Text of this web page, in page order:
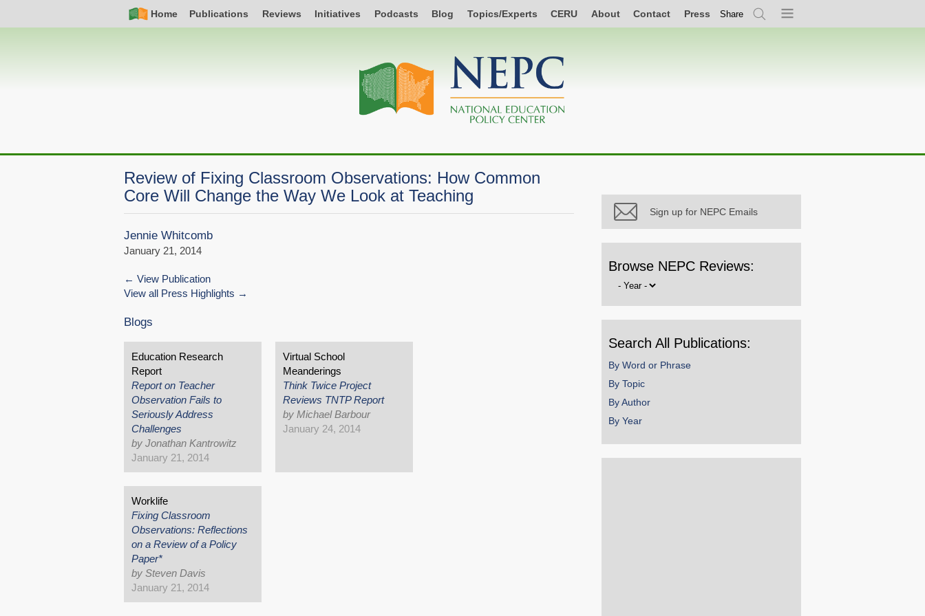
Nav
Home Publications Reviews Initiatives Podcasts Blog Topics/Experts CERU About Contact Press Share
SearchMenu
navigation
Review of Fixing Classroom Observations: How Common
Core Will Change the Way We Look at Teaching
Jennie Whitcomb
January 21, 2014
View Publication
View all Press Highlights
Blogs
Education Research
Report
Report on Teacher
Observation Fails to
Seriously Address
Challenges
by Jonathan Kantrowitz
January 21, 2014
Virtual School
Meanderings
Think Twice Project
Reviews TNTP Report
by Michael Barbour
January 24, 2014
Worklife
Fixing Classroom
Observations: Reflections
on a Review of a Policy
Paper*
by Steven Davis
January 21, 2014
Sign up for NEPC Emails
Browse NEPC Reviews:
Browse
Search All Publications:
By Word or Phrase
By Topic
By Author
By Year